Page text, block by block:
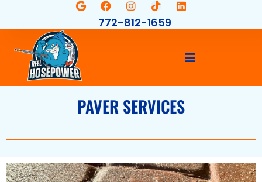
772-812-1659
PAVER SERVICES